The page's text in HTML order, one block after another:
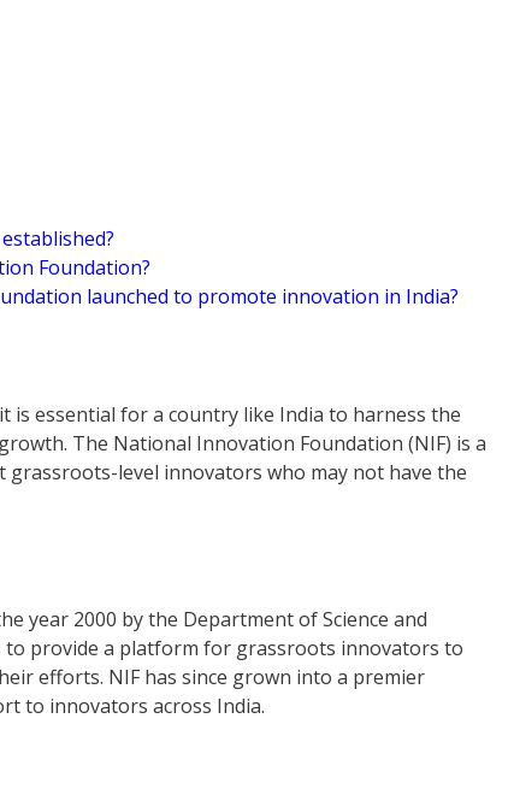
Foundation?
launched to promote innovation in India?
is essential for a country like India to harness the
The National Innovation Foundation (NIF) is a
level innovators who may not have the
year 2000 by the Department of Science and
to provide a platform for grassroots innovators to
efforts. NIF has since grown into a premier
to innovators across India.